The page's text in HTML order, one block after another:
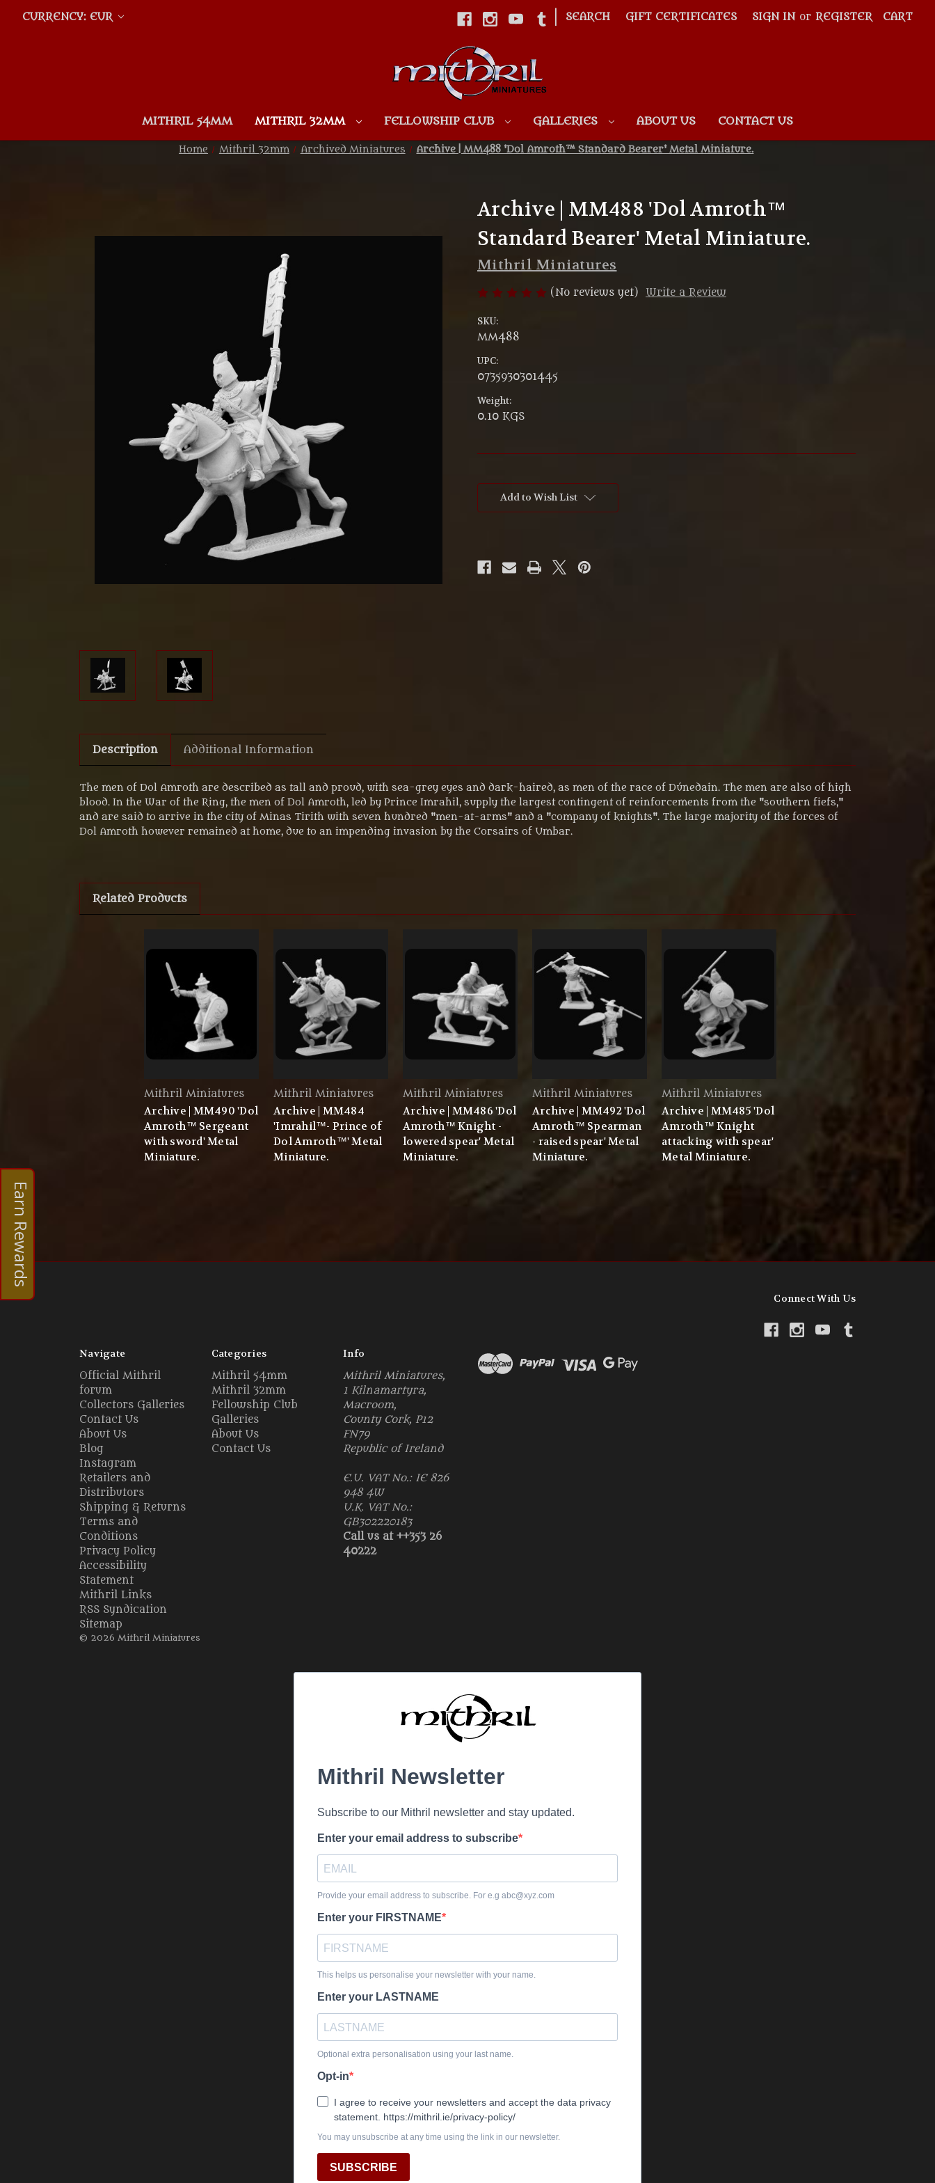
Skip to main content
CURRENCY: EUR SEARCH GIFT CERTIFICATES SIGN IN or REGISTER CART
MITHRIL 54MM MITHRIL 32MM FELLOWSHIP CLUB GALLERIES ABOUT US CONTACT US
Home Mithril 32mm Archived Miniatures Archive | MM488 'Dol Amroth™ Standard Bearer' Metal Miniature.
Archive | MM488 'Dol Amroth™
Standard Bearer' Metal Miniature.
Mithril Miniatures
(No reviews yet) Write a Review
SKU:
MM488
UPC:
0735930301445
Weight:
0.10 KGS
Stock:Add to Wish List
Description Additional Information
The men of Dol Amroth are described as tall and proud, with sea-grey eyes and dark-haired, as men of the race of Dúnedain. The men are also of high
blood. In the War of the Ring, the men of Dol Amroth, led by Prince Imrahil, supply the largest contingent of reinforcements from the "southern fiefs,"
and are said to arrive in the city of Minas Tirith with seven hundred "men-at-arms" and a "company of knights". The large majority of the forces of
Dol Amroth however remained at home, due to an impending invasion by the Corsairs of Umbar.
Related Products
Mithril Miniatures
Archive | MM490 'Dol
Amroth™ Sergeant
with sword' Metal
Miniature.
Mithril Miniatures
Archive | MM484
'Imrahil™- Prince of
Dol Amroth™' Metal
Miniature.
Mithril Miniatures
Archive | MM486 'Dol
Amroth™ Knight -
lowered spear' Metal
Miniature.
Mithril Miniatures
Archive | MM492 'Dol
Amroth™ Spearman
- raised spear' Metal
Miniature.
Mithril Miniatures
Archive | MM485 'Dol
Amroth™ Knight
attacking with spear'
Metal Miniature.
Connect With Us
Navigate
Official Mithril
forum
Collectors Galleries
Contact Us
About Us
Blog
Instagram
Retailers and
Distributors
Shipping & Returns
Terms and
Conditions
Privacy Policy
Accessibility
Statement
Mithril Links
RSS Syndication
Sitemap
Categories
Mithril 54mm
Mithril 32mm
Fellowship Club
Galleries
About Us
Contact Us
Info
Mithril Miniatures,
1 Kilnamartyra,
Macroom,
County Cork, P12
FN79
Republic of Ireland
E.U. VAT No.: IE 826
948 4W
U.K. VAT No.:
GB302220183
Call us at ++353 26
40222
© 2026 Mithril Miniatures
Earn Rewards